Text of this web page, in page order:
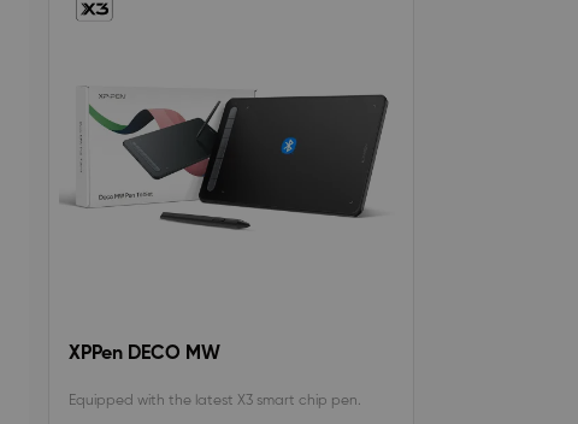
XPPen DECO MW
Equipped with the latest X3 smart chip pen.